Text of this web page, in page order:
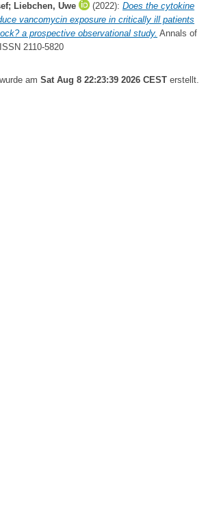
; Liebchen, Uwe (2022): Does the cytokine
vancomycin exposure in critically ill patients
a prospective observational study. Annals of
2110-5820
am Sat Aug 8 22:23:39 2026 CEST erstellt.